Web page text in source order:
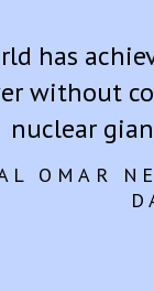
has
without
nuclear
OMAR